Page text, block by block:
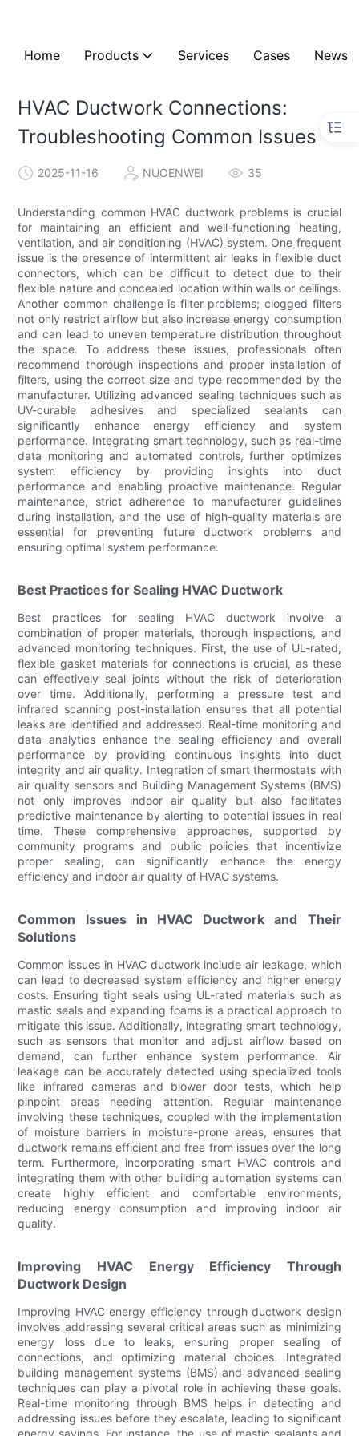
Home Products Services Cases News
HVAC Ductwork Connections:
Troubleshooting Common Issues
2025-11-16 NUOENWEI 35
Understanding common HVAC ductwork problems is crucial
for maintaining an efficient and well-functioning heating,
ventilation, and air conditioning (HVAC) system. One frequent
issue is the presence of intermittent air leaks in flexible duct
connectors, which can be difficult to detect due to their
flexible nature and concealed location within walls or ceilings.
Another common challenge is filter problems; clogged filters
not only restrict airflow but also increase energy consumption
and can lead to uneven temperature distribution throughout
the space. To address these issues, professionals often
recommend thorough inspections and proper installation of
filters, using the correct size and type recommended by the
manufacturer. Utilizing advanced sealing techniques such as
UV-curable adhesives and specialized sealants can
significantly enhance energy efficiency and system
performance. Integrating smart technology, such as real-time
data monitoring and automated controls, further optimizes
system efficiency by providing insights into duct
performance and enabling proactive maintenance. Regular
maintenance, strict adherence to manufacturer guidelines
during installation, and the use of high-quality materials are
essential for preventing future ductwork problems and
ensuring optimal system performance.
Best Practices for Sealing HVAC Ductwork
Best practices for sealing HVAC ductwork involve a
combination of proper materials, thorough inspections, and
advanced monitoring techniques. First, the use of UL-rated,
flexible gasket materials for connections is crucial, as these
can effectively seal joints without the risk of deterioration
over time. Additionally, performing a pressure test and
infrared scanning post-installation ensures that all potential
leaks are identified and addressed. Real-time monitoring and
data analytics enhance the sealing efficiency and overall
performance by providing continuous insights into duct
integrity and air quality. Integration of smart thermostats with
air quality sensors and Building Management Systems (BMS)
not only improves indoor air quality but also facilitates
predictive maintenance by alerting to potential issues in real
time. These comprehensive approaches, supported by
community programs and public policies that incentivize
proper sealing, can significantly enhance the energy
efficiency and indoor air quality of HVAC systems.
Common Issues in HVAC Ductwork and Their
Solutions
Common issues in HVAC ductwork include air leakage, which
can lead to decreased system efficiency and higher energy
costs. Ensuring tight seals using UL-rated materials such as
mastic seals and expanding foams is a practical approach to
mitigate this issue. Additionally, integrating smart technology,
such as sensors that monitor and adjust airflow based on
demand, can further enhance system performance. Air
leakage can be accurately detected using specialized tools
like infrared cameras and blower door tests, which help
pinpoint areas needing attention. Regular maintenance
involving these techniques, coupled with the implementation
of moisture barriers in moisture-prone areas, ensures that
ductwork remains efficient and free from issues over the long
term. Furthermore, incorporating smart HVAC controls and
integrating them with other building automation systems can
create highly efficient and comfortable environments,
reducing energy consumption and improving indoor air
quality.
Improving HVAC Energy Efficiency Through
Ductwork Design
Improving HVAC energy efficiency through ductwork design
involves addressing several critical areas such as minimizing
energy loss due to leaks, ensuring proper sealing of
connections, and optimizing material choices. Integrated
building management systems (BMS) and advanced sealing
techniques can play a pivotal role in achieving these goals.
Real-time monitoring through BMS helps in detecting and
addressing issues before they escalate, leading to significant